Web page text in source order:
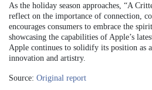
As the holiday season approaches, “A
reflect on the importance of connection,
encourages consumers to embrace the
showcasing the capabilities of Apple’s
Apple continues to solidify its position as
innovation and artistry.
Source: Original report